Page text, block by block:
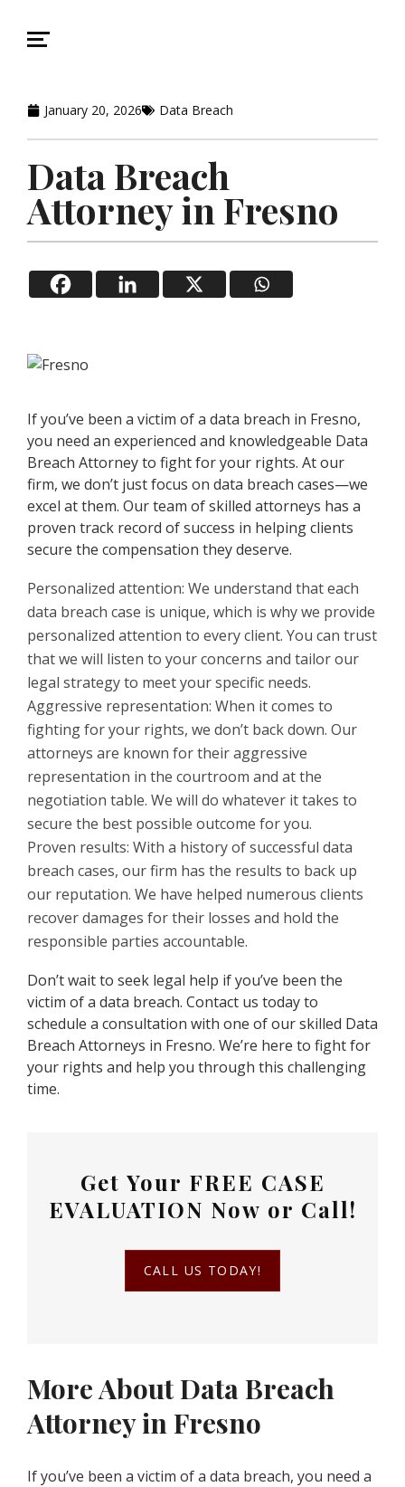
January 20, 2026 Data Breach
Data Breach
Attorney in Fresno
If you’ve been a victim of a data breach in Fresno,
you need an experienced and knowledgeable Data
Breach Attorney to fight for your rights. At our
firm, we don’t just focus on data breach cases—we
excel at them. Our team of skilled attorneys has a
proven track record of success in helping clients
secure the compensation they deserve.
Personalized attention: We understand that each
data breach case is unique, which is why we provide
personalized attention to every client. You can trust
that we will listen to your concerns and tailor our
legal strategy to meet your specific needs.
Aggressive representation: When it comes to
fighting for your rights, we don’t back down. Our
attorneys are known for their aggressive
representation in the courtroom and at the
negotiation table. We will do whatever it takes to
secure the best possible outcome for you.
Proven results: With a history of successful data
breach cases, our firm has the results to back up
our reputation. We have helped numerous clients
recover damages for their losses and hold the
responsible parties accountable.
Don’t wait to seek legal help if you’ve been the
victim of a data breach. Contact us today to
schedule a consultation with one of our skilled Data
Breach Attorneys in Fresno. We’re here to fight for
your rights and help you through this challenging
time.
Get Your FREE CASE
EVALUATION Now or Call!
CALL US TODAY!
More About Data Breach
Attorney in Fresno
If you’ve been a victim of a data breach, you need a